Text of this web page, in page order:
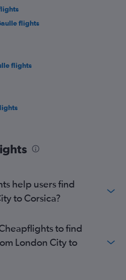
flights
flights
help users find
to Corsica?
to find
London City to